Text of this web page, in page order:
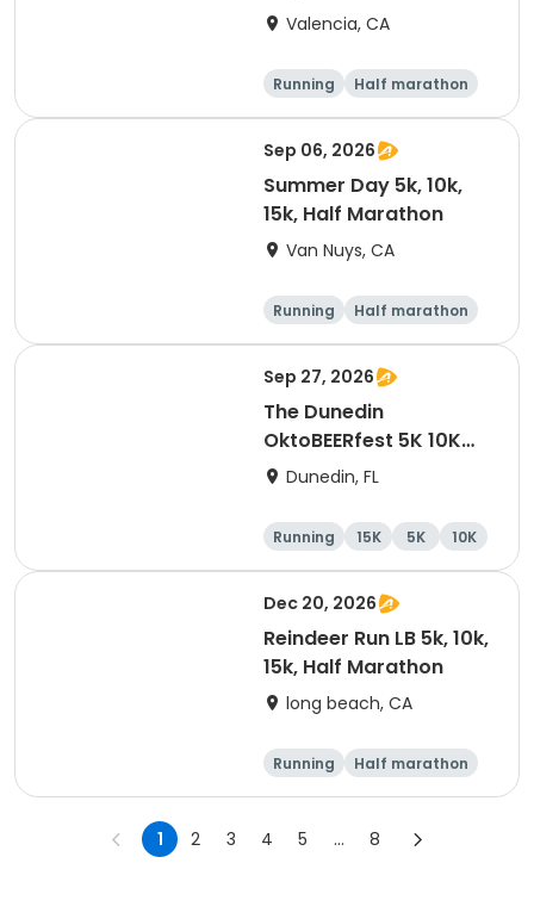
Valencia, CA
Running
Half marathon
5K
10K
Sep 06, 2026
Summer Day 5k, 10k,
15k, Half Marathon
Van Nuys, CA
Running
Half marathon
10K
15K
Sep 27, 2026
The Dunedin
OktoBEERfest 5K 10K
15K at HOB Dunedin
Dunedin, FL
Running 15K 5K 10K
Dec 20, 2026
Reindeer Run LB 5k, 10k,
15k, Half Marathon
long beach, CA
Running
Half marathon
15K
10K
1 2 3 4 5 ... 8